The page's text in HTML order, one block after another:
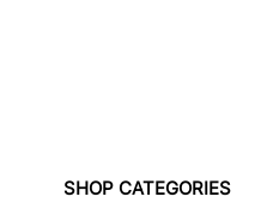
SHOP CATEGORIES